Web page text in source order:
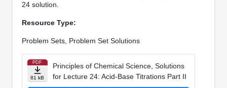
24 solution.
Resource Type:
Problem Sets, Problem Set Solutions
PDF
81 kB
Principles of Chemical Science, Solutions
for Lecture 24: Acid-Base Titrations Part II